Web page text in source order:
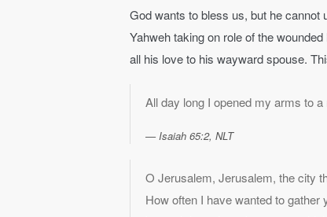
God wants to bless us, but he cannot
Yahweh taking on role of the
all his love to his wayward spouse.
All day long I opened my arms to a
Isaiah 65:2, NLT
O Jerusalem, Jerusalem, the city
How often I have wanted to